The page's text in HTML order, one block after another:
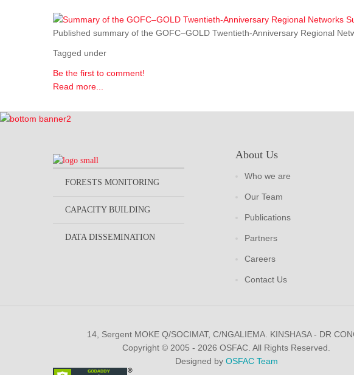
Published summary of the GOFC–GOLD Twentieth-Anniversary Regional
Tagged under
Be the first to comment!
Read more...
FORESTS MONITORING
CAPACITY BUILDING
DATA DISSEMINATION
About Us
Who we are
Our Team
Publications
Partners
Careers
Contact Us
14, Sergent MOKE Q/SOCIMAT, C/NGALIEMA. KINSHASA - DR
Copyright © 2005 - 2026 OSFAC. All Rights Reserved.
Designed by OSFAC Team